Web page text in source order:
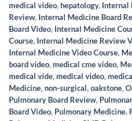
medical video,hepatology, Internal
Review, Internal Medicine Board
Board Video, Internal Medicine
Course, Internal Medicine Review
Internal Medicine Video Course,
board video,medical cme video,
medical vide,medical video,
Medicine,non-surgical,oakstone,
Pulmonary Board Review,
Board Video, Pulmonary Medicine,